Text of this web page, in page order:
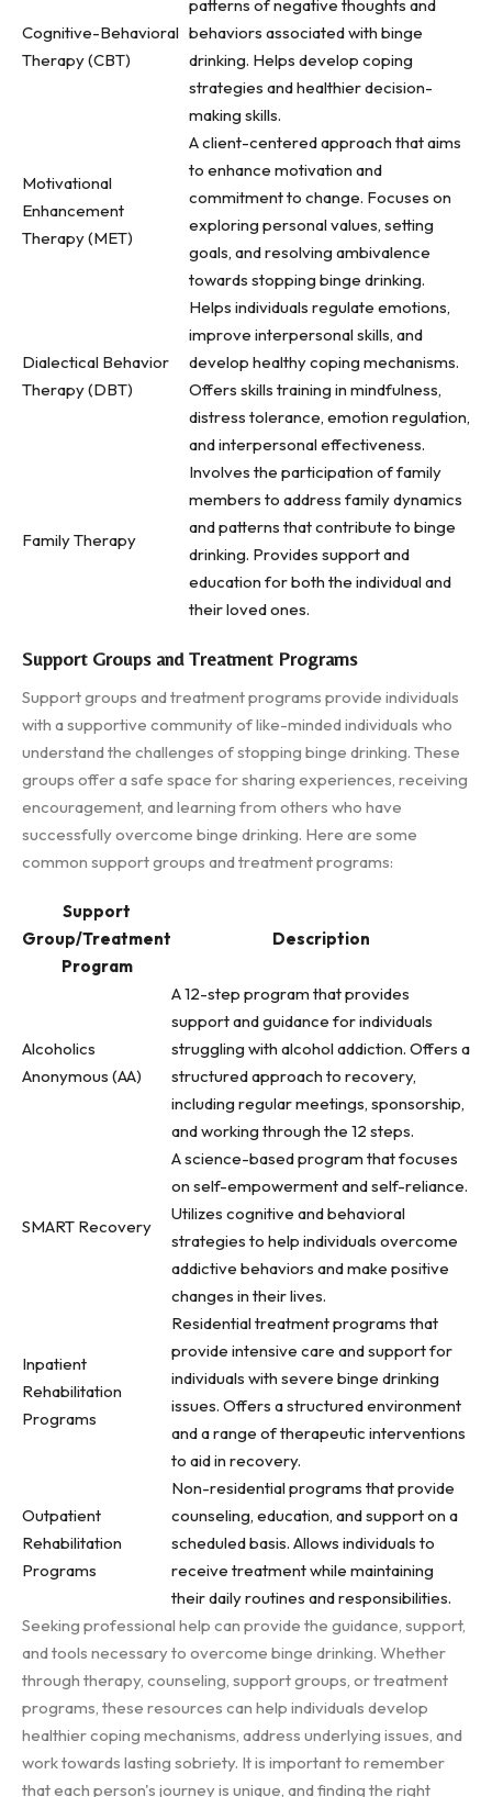
Cognitive-Behavioral
Therapy (CBT)
patterns of negative thoughts and
behaviors associated with binge
drinking. Helps develop coping
strategies and healthier decision-
making skills.
Motivational
Enhancement
Therapy (MET)
A client-centered approach that aims
to enhance motivation and
commitment to change. Focuses on
exploring personal values, setting
goals, and resolving ambivalence
towards stopping binge drinking.
Dialectical Behavior
Therapy (DBT)
Helps individuals regulate emotions,
improve interpersonal skills, and
develop healthy coping mechanisms.
Offers skills training in mindfulness,
distress tolerance, emotion regulation,
and interpersonal effectiveness.
Family Therapy
Involves the participation of family
members to address family dynamics
and patterns that contribute to binge
drinking. Provides support and
education for both the individual and
their loved ones.
Support Groups and Treatment Programs
Support groups and treatment programs provide individuals
with a supportive community of like-minded individuals who
understand the challenges of stopping binge drinking. These
groups offer a safe space for sharing experiences, receiving
encouragement, and learning from others who have
successfully overcome binge drinking. Here are some
common support groups and treatment programs:
Support
Group/Treatment
Program
Description
Alcoholics
Anonymous (AA)
A 12-step program that provides
support and guidance for individuals
struggling with alcohol addiction. Offers a
structured approach to recovery,
including regular meetings, sponsorship,
and working through the 12 steps.
SMART Recovery
A science-based program that focuses
on self-empowerment and self-reliance.
Utilizes cognitive and behavioral
strategies to help individuals overcome
addictive behaviors and make positive
changes in their lives.
Inpatient
Rehabilitation
Programs
Residential treatment programs that
provide intensive care and support for
individuals with severe binge drinking
issues. Offers a structured environment
and a range of therapeutic interventions
to aid in recovery.
Outpatient
Rehabilitation
Programs
Non-residential programs that provide
counseling, education, and support on a
scheduled basis. Allows individuals to
receive treatment while maintaining
their daily routines and responsibilities.
Seeking professional help can provide the guidance, support,
and tools necessary to overcome binge drinking. Whether
through therapy, counseling, support groups, or treatment
programs, these resources can help individuals develop
healthier coping mechanisms, address underlying issues, and
work towards lasting sobriety. It is important to remember
that each person's journey is unique, and finding the right